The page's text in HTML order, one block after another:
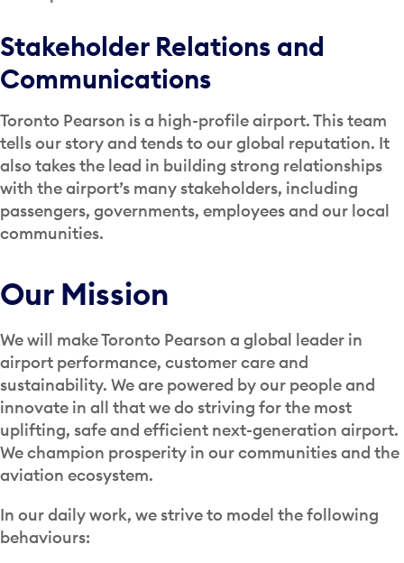
Stakeholder Relations and
Communications
Toronto Pearson is a high-profile airport. This team
tells our story and tends to our global reputation. It
also takes the lead in building strong relationships
with the airport’s many stakeholders, including
passengers, governments, employees and our local
communities.
Our Mission
We will make Toronto Pearson a global leader in
airport performance, customer care and
sustainability. We are powered by our people and
innovate in all that we do striving for the most
uplifting, safe and efficient next-generation airport.
We champion prosperity in our communities and the
aviation ecosystem.
In our daily work, we strive to model the following
behaviours: